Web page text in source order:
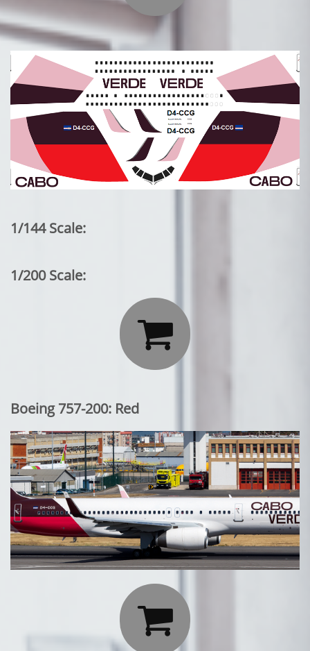
1/144 Scale:
1/200 Scale:

Boeing 757-200: Red
